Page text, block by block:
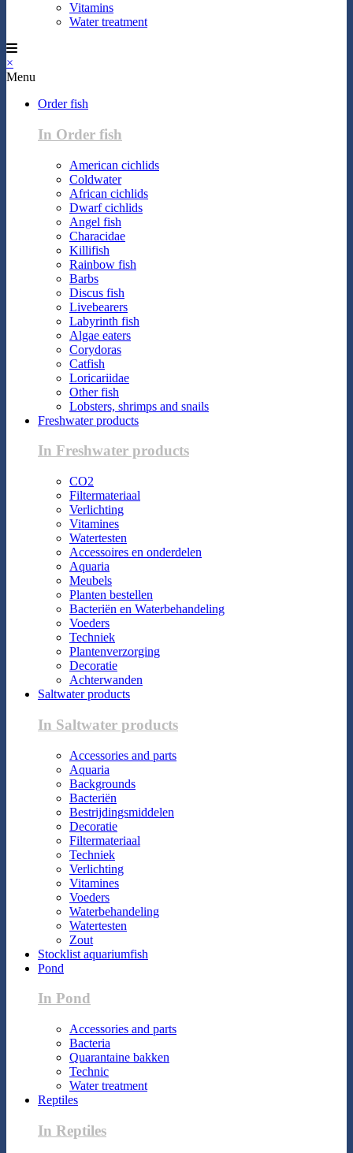
Vitamins
Water treatment
×
Menu
Order fish
In Order fish
American cichlids
Coldwater
African cichlids
Dwarf cichlids
Angel fish
Characidae
Killifish
Rainbow fish
Barbs
Discus fish
Livebearers
Labyrinth fish
Algae eaters
Corydoras
Catfish
Loricariidae
Other fish
Lobsters, shrimps and snails
Freshwater products
In Freshwater products
CO2
Filtermateriaal
Verlichting
Vitamines
Watertesten
Accessoires en onderdelen
Aquaria
Meubels
Planten bestellen
Bacteriën en Waterbehandeling
Voeders
Techniek
Plantenverzorging
Decoratie
Achterwanden
Saltwater products
In Saltwater products
Accessories and parts
Aquaria
Backgrounds
Bacteriën
Bestrijdingsmiddelen
Decoratie
Filtermateriaal
Techniek
Verlichting
Vitamines
Voeders
Waterbehandeling
Watertesten
Zout
Stocklist aquariumfish
Pond
In Pond
Accessories and parts
Bacteria
Quarantaine bakken
Technic
Water treatment
Reptiles
In Reptiles